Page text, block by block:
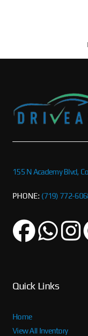
155 N Academy Blvd,
PHONE: (719) 772-
Quick Links
Home
View All Inventory